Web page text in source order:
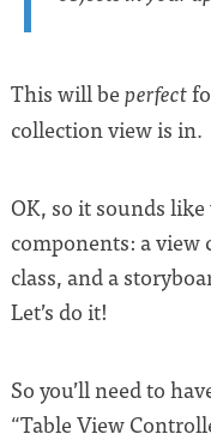
This will be perfect
collection view is in.
OK, so it sounds
components: a view
class, and a
Let’s do it!
So you’ll need to
“Table View